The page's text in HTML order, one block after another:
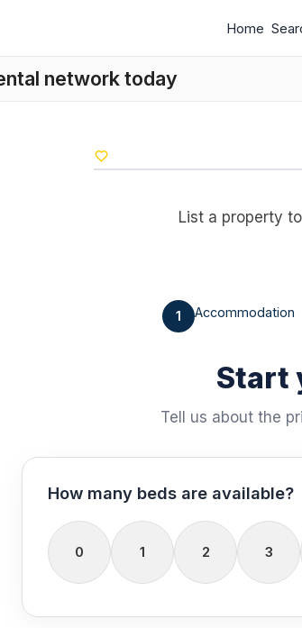
Home
network today
List a property
1 Accommodation
Start
Tell us about the
How many beds are available?
0 1 2 3